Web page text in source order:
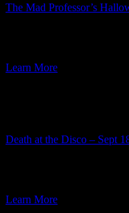
The Mad Professor’s
Learn More
Death at the Disco – Sept
Learn More